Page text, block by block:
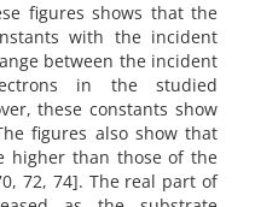
figures shows that the
with the incident
between the incident
in the studied
these constants show
figures also show that
higher than those of the
72, 74]. The real part of